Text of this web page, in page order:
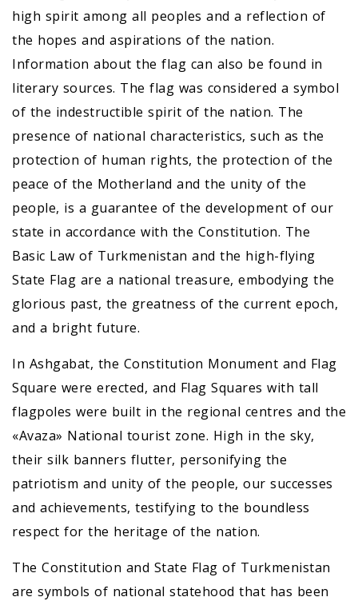
high spirit among all peoples and a reflection of
the hopes and aspirations of the nation.
Information about the flag can also be found in
literary sources. The flag was considered a symbol
of the indestructible spirit of the nation. The
presence of national characteristics, such as the
protection of human rights, the protection of the
peace of the Motherland and the unity of the
people, is a guarantee of the development of our
state in accordance with the Constitution. The
Basic Law of Turkmenistan and the high-flying
State Flag are a national treasure, embodying the
glorious past, the greatness of the current epoch,
and a bright future.
In Ashgabat, the Constitution Monument and Flag
Square were erected, and Flag Squares with tall
flagpoles were built in the regional centres and the
«Avaza» National tourist zone. High in the sky,
their silk banners flutter, personifying the
patriotism and unity of the people, our successes
and achievements, testifying to the boundless
respect for the heritage of the nation.
The Constitution and State Flag of Turkmenistan
are symbols of national statehood that has been